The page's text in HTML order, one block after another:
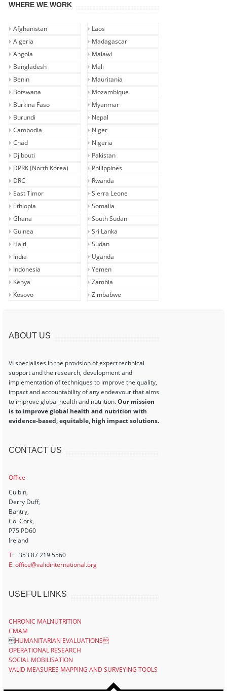
WHERE WE WORK
Afghanistan
Algeria
Angola
Bangladesh
Benin
Botswana
Burkina Faso
Burundi
Cambodia
Chad
Djibouti
DPRK (North Korea)
DRC
East Timor
Ethiopia
Ghana
Guinea
Haiti
India
Indonesia
Kenya
Kosovo
Laos
Madagascar
Malawi
Mali
Mauritania
Mozambique
Myanmar
Nepal
Niger
Nigeria
Pakistan
Philippines
Rwanda
Sierra Leone
Somalia
South Sudan
Sri Lanka
Sudan
Uganda
Yemen
Zambia
Zimbabwe
ABOUT US
VI specialises in the provision of expert technical
support and the research, development and
implementation of techniques to improve the quality,
impact and accountability of any endeavour that aims
to improve global health and nutrition.Our mission
is to improve global health and nutrition with
evidence-based, equitable, high impact solutions.
CONTACT US
Office
Cuibin,
Derry Duff,
Bantry,
Co. Cork,
P75 PD60
Ireland
T: +353 87 219 5560
E:office@validinternational.org
USEFUL LINKS
CHRONIC MALNUTRITION
CMAM
HUMANITARIAN EVALUATIONS
OPERATIONAL RESEARCH
SOCIAL MOBILISATION
VALID MEASURES MAPPING AND SURVEYING TOOLS